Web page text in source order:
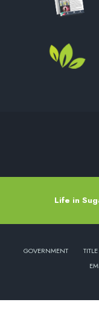
Life in
GOVERNMENT